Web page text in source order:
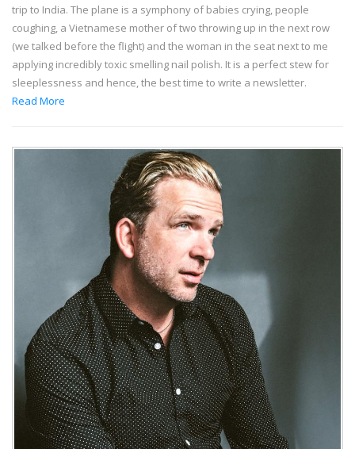
trip to India. The plane is a symphony of babies crying, people
coughing, a Vietnamese mother of two throwing up in the next row
(we talked before the flight) and the woman in the seat next to me
applying incredibly toxic smelling nail polish. It is a perfect stew for
sleeplessness and hence, the best time to write a newsletter.
Read More